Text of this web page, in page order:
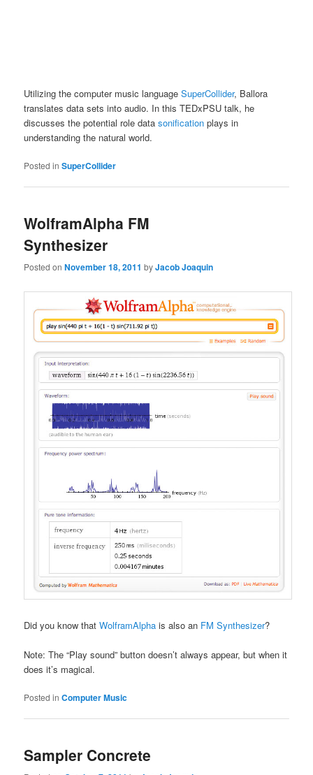
Utilizing the computer music languageSuperCollider, Ballora
translates data sets into audio. In this TEDxPSU talk, he
discusses the potential role datasonification plays in
understanding the natural world.
Posted in SuperCollider
WolframAlpha FM
Synthesizer
Posted onNovember 18, 2011 byJacob Joaquin
Did you know thatWolframAlpha is also an FM Synthesizer?
Note: The “Play sound” button doesn’t always appear, but when it
does it’s magical.
Posted in Computer Music
Sampler Concrete